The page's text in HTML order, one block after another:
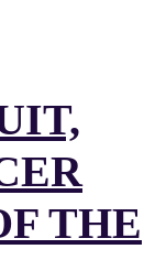
THE